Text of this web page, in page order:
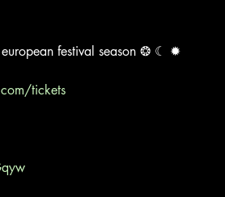
festival season ❂ ☾ ✹
tickets